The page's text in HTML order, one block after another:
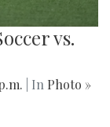
vs.
| In Photo »